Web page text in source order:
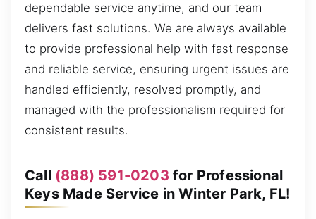
dependable service anytime, and our team
delivers fast solutions. We are always available
to provide professional help with fast response
and reliable service, ensuring urgent issues are
handled efficiently, resolved promptly, and
managed with the professionalism required for
consistent results.
Call (888) 591-0203 for Professional
Keys Made Service in Winter Park, FL!